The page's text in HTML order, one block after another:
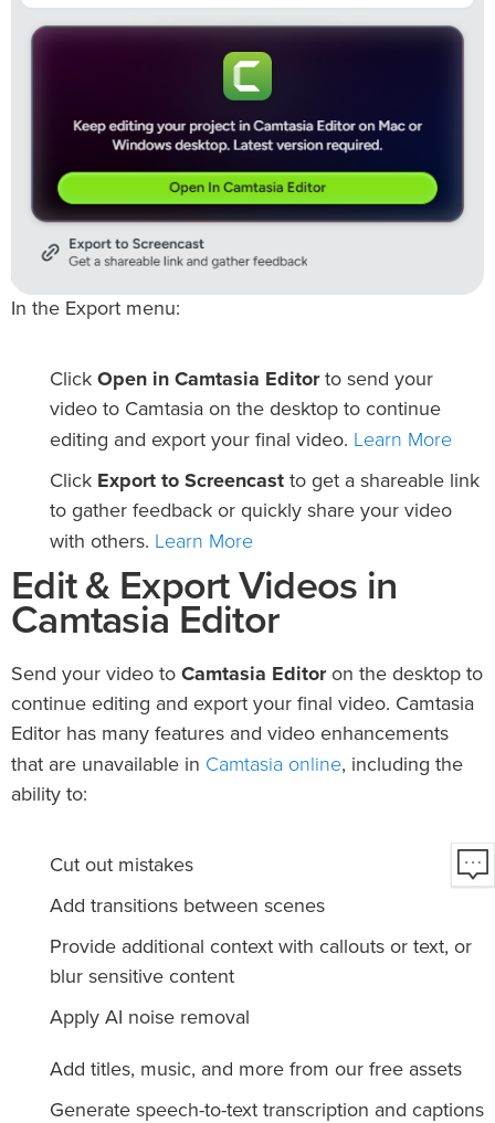
In the Export menu:
Click Open in Camtasia Editorto send your
video to Camtasia on the desktop to continue
editing and export your final video. Learn More
Click Export to Screencast to get a shareable link
to gather feedback or quickly share your video
with others. Learn More
Edit & Export Videos in
Camtasia Editor
Send your video to Camtasia Editoron the desktop to
continue editing and export your final video. Camtasia
Editor has many features and video enhancements
that are unavailable in Camtasia online, including the
ability to:
Cut out mistakes
Add transitions between scenes
Provide additional context with callouts or text, or
blur sensitive content
Apply AI noise removal
Add titles, music, and more from our free assets
Generate speech-to-text transcription and captions